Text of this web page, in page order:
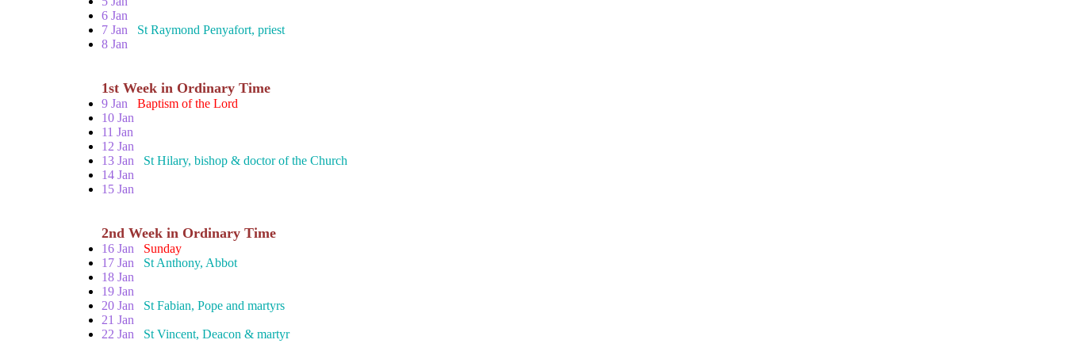
6 Jan
7 Jan
St Raymond Penyafort, priest
8 Jan
1st Week in Ordinary Time
9 Jan Baptism of the Lord
10 Jan
11 Jan
12 Jan
13 Jan St Hilary, bishop & doctor of the Church
14 Jan
15 Jan
2nd Week in Ordinary Time
16 Jan Sunday
17 Jan St Anthony, Abbot
18 Jan
19 Jan
20 Jan St Fabian, Pope and martyrs
21 Jan
22 Jan St Vincent, Deacon & martyr